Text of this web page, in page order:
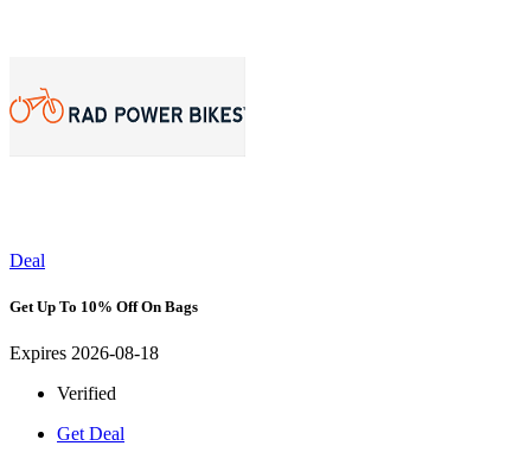
Deal
Get Up To 10% Off On Bags
Expires 2026-08-18
Verified
Get Deal